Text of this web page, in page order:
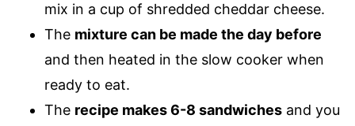
mix in a cup of shredded cheddar cheese.
The mixture can be made the day before
and then heated in the slow cooker when
ready to eat.
The recipe makes 6-8 sandwiches and you